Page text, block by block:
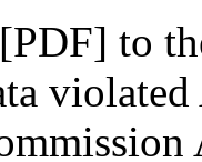
[PDF] to